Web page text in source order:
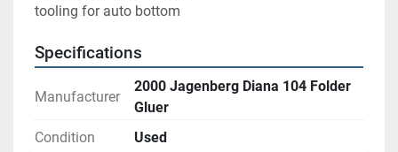
tooling for auto bottom
Specifications
Manufacturer
2000 Jagenberg Diana 104 Folder
Gluer
Condition
Used